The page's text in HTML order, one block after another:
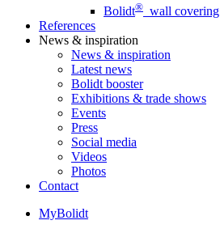
Bolidt® wall covering
References
News & inspiration
News & inspiration
Latest news
Bolidt booster
Exhibitions & trade shows
Events
Press
Social media
Videos
Photos
Contact
MyBolidt